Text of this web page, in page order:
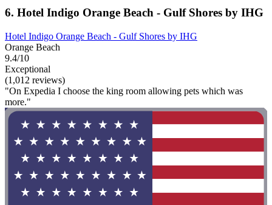
6. Hotel Indigo Orange Beach - Gulf Shores by IHG
Hotel Indigo Orange Beach - Gulf Shores by IHG
Orange Beach
9.4/10
Exceptional
(1,012 reviews)
"On Expedia I choose the king room allowing pets which was
more."